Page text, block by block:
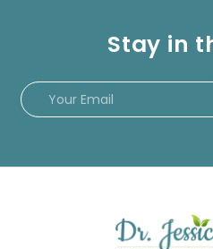
Stay in